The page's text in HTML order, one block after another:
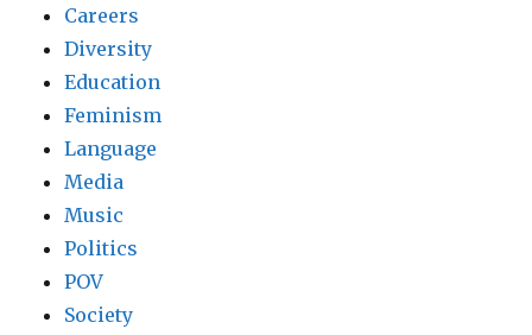
Careers
Diversity
Education
Feminism
Language
Media
Music
Politics
POV
Society